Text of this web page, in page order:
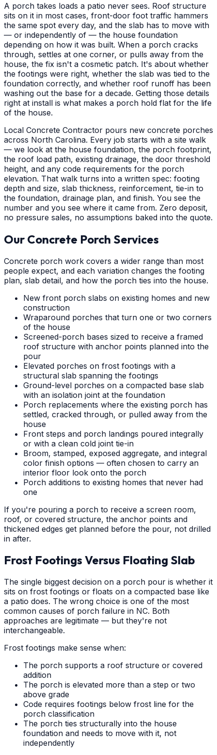
A porch takes loads a patio never sees. Roof structure
sits on it in most cases, front-door foot traffic hammers
the same spot every day, and the slab has to move with
— or independently of — the house foundation
depending on how it was built. When a porch cracks
through, settles at one corner, or pulls away from the
house, the fix isn't a cosmetic patch. It's about whether
the footings were right, whether the slab was tied to the
foundation correctly, and whether roof runoff has been
washing out the base for a decade. Getting those details
right at install is what makes a porch hold flat for the life
of the house.
Local Concrete Contractor pours new concrete porches
across North Carolina. Every job starts with a site walk
— we look at the house foundation, the porch footprint,
the roof load path, existing drainage, the door threshold
height, and any code requirements for the porch
elevation. That walk turns into a written spec: footing
depth and size, slab thickness, reinforcement, tie-in to
the foundation, drainage plan, and finish. You see the
number and you see where it came from. Zero deposit,
no pressure sales, no assumptions baked into the quote.
Our Concrete Porch Services
Concrete porch work covers a wider range than most
people expect, and each variation changes the footing
plan, slab detail, and how the porch ties into the house.
New front porch slabs on existing homes and new
construction
Wraparound porches that turn one or two corners
of the house
Screened-porch bases sized to receive a framed
roof structure with anchor points planned into the
pour
Elevated porches on frost footings with a
structural slab spanning the footings
Ground-level porches on a compacted base slab
with an isolation joint at the foundation
Porch replacements where the existing porch has
settled, cracked through, or pulled away from the
house
Front steps and porch landings poured integrally
or with a clean cold joint tie-in
Broom, stamped, exposed aggregate, and integral
color finish options — often chosen to carry an
interior floor look onto the porch
Porch additions to existing homes that never had
one
If you're pouring a porch to receive a screen room,
roof, or covered structure, the anchor points and
thickened edges get planned before the pour, not drilled
in after.
Frost Footings Versus Floating Slab
The single biggest decision on a porch pour is whether it
sits on frost footings or floats on a compacted base like
a patio does. The wrong choice is one of the most
common causes of porch failure in NC. Both
approaches are legitimate — but they're not
interchangeable.
Frost footings make sense when:
The porch supports a roof structure or covered
addition
The porch is elevated more than a step or two
above grade
Code requires footings below frost line for the
porch classification
The porch ties structurally into the house
foundation and needs to move with it, not
independently